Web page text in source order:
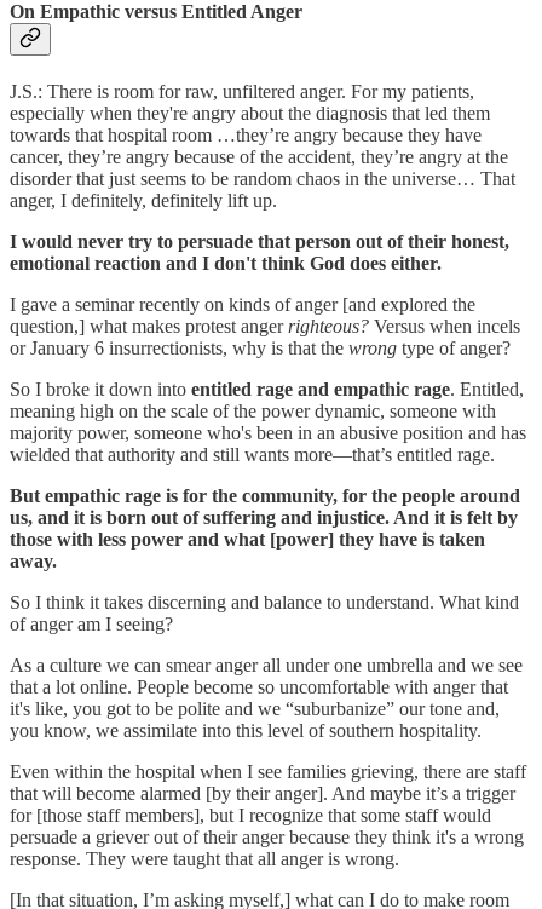
On Empathic versus Entitled Anger
J.S.: There is room for raw, unfiltered anger. For my patients,
especially when they're angry about the diagnosis that led them
towards that hospital room …they’re angry because they have
cancer, they’re angry because of the accident, they’re angry at the
disorder that just seems to be random chaos in the universe… That
anger, I definitely, definitely lift up.
I would never try to persuade that person out of their honest,
emotional reaction and I don't think God does either.
I gave a seminar recently on kinds of anger [and explored the
question,] what makes protest anger righteous? Versus when incels
or January 6 insurrectionists, why is that the wrong type of anger?
So I broke it down into entitled rage and empathic rage. Entitled,
meaning high on the scale of the power dynamic, someone with
majority power, someone who's been in an abusive position and has
wielded that authority and still wants more—that’s entitled rage.
But empathic rage is for the community, for the people around
us, and it is born out of suffering and injustice. And it is felt by
those with less power and what [power] they have is taken
away.
So I think it takes discerning and balance to understand. What kind
of anger am I seeing?
As a culture we can smear anger all under one umbrella and we see
that a lot online. People become so uncomfortable with anger that
it's like, you got to be polite and we “suburbanize” our tone and,
you know, we assimilate into this level of southern hospitality.
Even within the hospital when I see families grieving, there are staff
that will become alarmed [by their anger]. And maybe it’s a trigger
for [those staff members], but I recognize that some staff would
persuade a griever out of their anger because they think it's a wrong
response. They were taught that all anger is wrong.
[In that situation, I’m asking myself,] what can I do to make room